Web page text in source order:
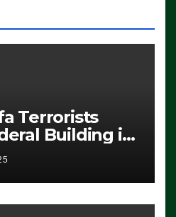
Terrorists
Building in
to Protest
From
MAKE
(VIDEO)